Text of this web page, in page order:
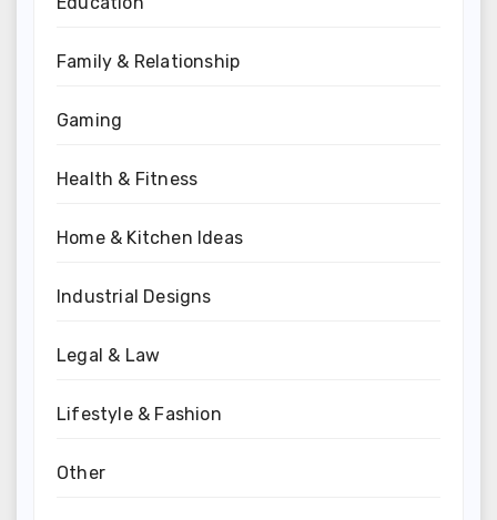
Family & Relationship
Gaming
Health & Fitness
Home & Kitchen Ideas
Industrial Designs
Legal & Law
Lifestyle & Fashion
Other